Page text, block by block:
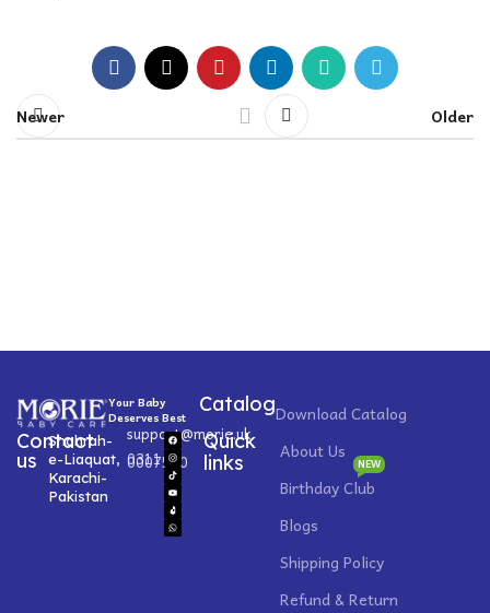
Newer Older
Your Baby
Deserves Best
CatalogDownload Catalog
Contact
us
Shahrah-
e-Liaquat,
Karachi-
Pakistan
support@morie.uk
0311
0007520
Quick
links
About Us
Birthday Club
NEW
Blogs
Shipping Policy
Refund & Return